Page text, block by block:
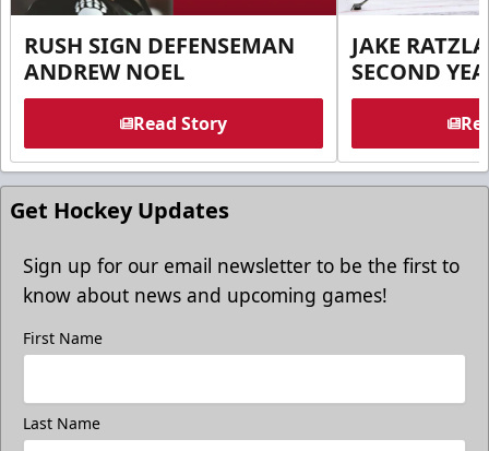
RUSH SIGN DEFENSEMAN
ANDREW NOEL
Read Story
JAKE
SECOND
Get Hockey Updates
Sign up for our email newsletter to be the first to
know about news and upcoming games!
First Name
Last Name